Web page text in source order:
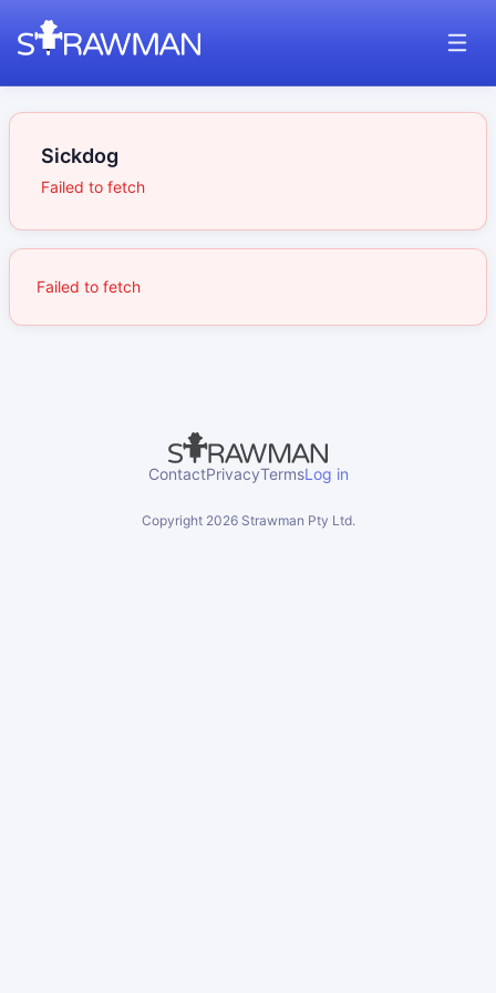
Sickdog
Failed to fetch
Failed to fetch
ContactPrivacyTermsLog in
Copyright 2026Strawman Pty Ltd.